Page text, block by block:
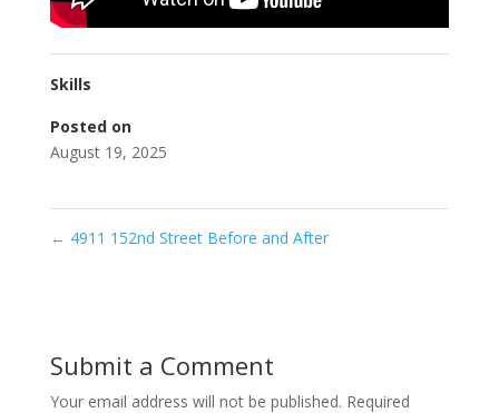
Skills
Posted on
August 19, 2025
← 4911 152nd Street Before and After
Submit a Comment
Your email address will not be published. Required